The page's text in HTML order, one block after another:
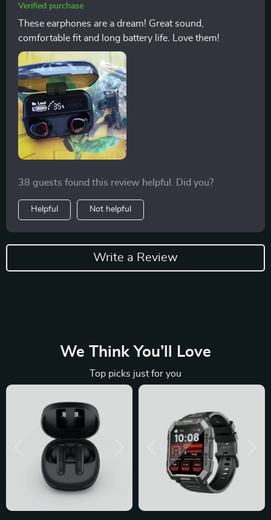
Verified purchase
These earphones are a dream! Great sound,
comfortable fit and long battery life. Love them!
38 guests found this review helpful. Did you?
Helpful Not helpful
Write a Review
We Think You’ll Love
Top picks just for you